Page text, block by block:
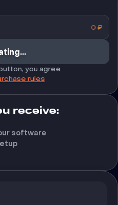
0 ₽
you agree
rules
receive:
software